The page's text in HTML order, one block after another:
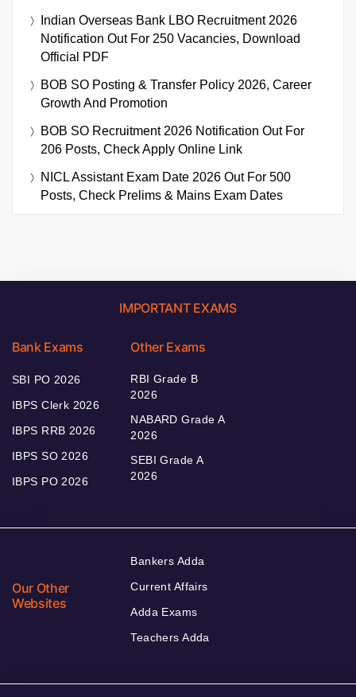
Indian Overseas Bank LBO Recruitment 2026
Notification Out For 250 Vacancies, Download
Official PDF
BOB SO Posting & Transfer Policy 2026, Career
Growth And Promotion
BOB SO Recruitment 2026 Notification Out For
206 Posts, Check Apply Online Link
NICL Assistant Exam Date 2026 Out For 500
Posts, Check Prelims & Mains Exam Dates
IMPORTANT EXAMS
Bank Exams
SBI PO 2026
IBPS Clerk 2026
IBPS RRB 2026
IBPS SO 2026
IBPS PO 2026
Other Exams
RBI Grade B
2026
NABARD Grade A
2026
SEBI Grade A
2026
Our Other
Websites
Bankers Adda
Current Affairs
Adda Exams
Teachers Adda